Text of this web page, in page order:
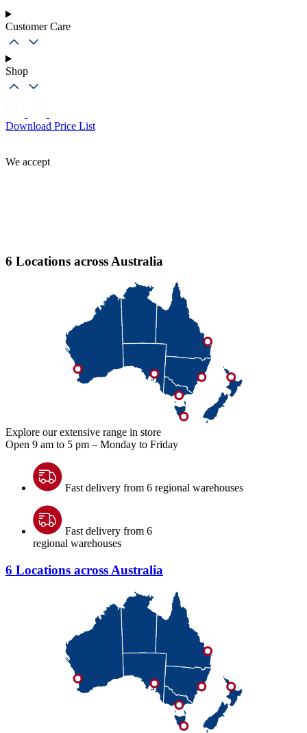
Customer Care
Shop
Download Price List
We accept
6 Locations across Australia
Explore our extensive range in store
Open 9 am to 5 pm – Monday to Friday
Fast delivery from 6 regional warehouses
Fast delivery from 6
regional warehouses
6 Locations across Australia